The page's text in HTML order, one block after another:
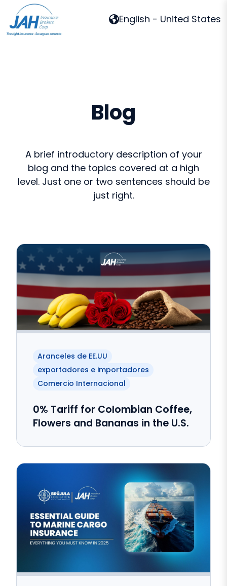
English - United States
Blog
A brief introductory description of your
blog and the topics covered at a high
level. Just one or two sentences should be
just right.
Aranceles de EE.UU
exportadores e importadores
Comercio Internacional
0% Tariff for Colombian Coffee,
Flowers and Bananas in the U.S.